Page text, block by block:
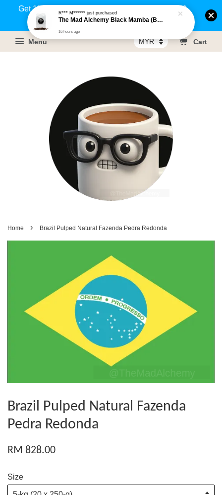
Get 1% rebate on your purchases above RM100
(Members only)!
Menu Cart
Home › Brazil Pulped Natural Fazenda Pedra Redonda
Brazil Pulped Natural Fazenda
Pedra Redonda
RM 828.00
Size
R*** M******just purchased
The Mad Alchemy Black Mamba (BRM) Medium Dark Roast Pure Arabica Coffee Beans / Ground Coffee 500g
16 hours ago